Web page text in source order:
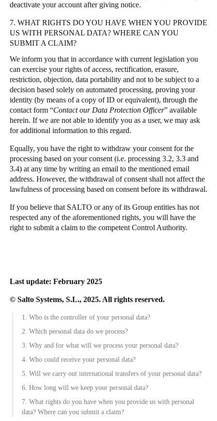
deactivate your account after giving notice.
7. WHAT RIGHTS DO YOU HAVE WHEN YOU PROVIDE
US WITH PERSONAL DATA? WHERE CAN YOU
SUBMIT A CLAIM?
We inform you that in accordance with current legislation you
can exercise your rights of access, rectification, erasure,
restriction, objection, data portability and not to be subject to a
decision based solely on automated processing, proving your
identity (by means of a copy of ID or equivalent), through the
contact form “Contact our Data Protection Officer” available
herein. If we are not able to identify you as a user, we may ask
for additional information to this regard.
Equally, you have the right to withdraw your consent for the
processing based on your consent (i.e. processing 3.2, 3.3 and
3.4) at any time by writing an email to the mentioned email
address. However, the withdrawal of consent shall not affect the
lawfulness of processing based on consent before its withdrawal.
If you believe that SALTO or any of its Group entities has not
respected any of the aforementioned rights, you will have the
right to submit a claim to the competent Control Authority.
Last update: February 2025
© Salto Systems, S.L., 2025. All rights reserved.
1. Who is the controller of your personal data?
2. Which personal data do we process?
3. Why and for what will we process your personal data?
4. Who could receive your personal data?
5. Will we carry out international transfers of your personal data?
6. How long will we keep your personal data?
7. What rights do you have when you provide us with personal
data? Where can you submit a claim?